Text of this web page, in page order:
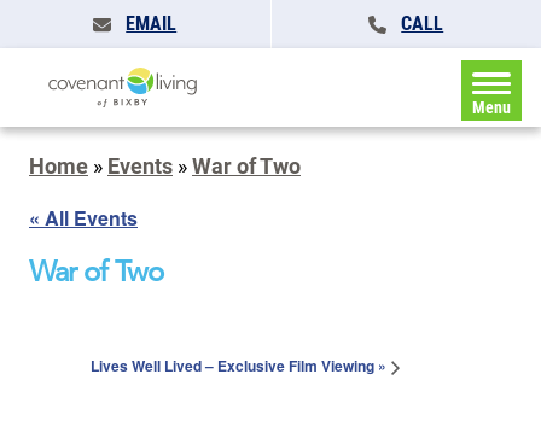
EMAIL CALL
Menu
Home » Events »War of Two
« All Events
War of Two
Lives Well Lived – Exclusive Film Viewing »